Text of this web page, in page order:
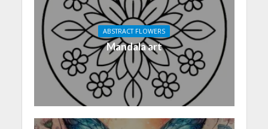
ABSTRACT FLOWERS
Mandala art